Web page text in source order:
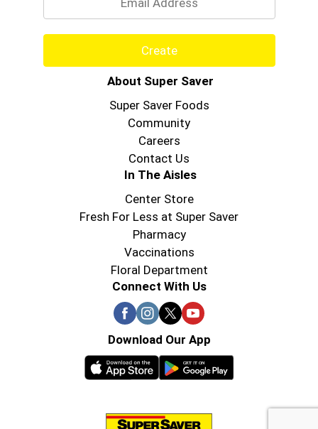
Create
About Super Saver
Super Saver Foods
Community
Careers
Contact Us
In The Aisles
Center Store
Fresh For Less at Super Saver
Pharmacy
Vaccinations
Floral Department
Connect With Us
Download Our App